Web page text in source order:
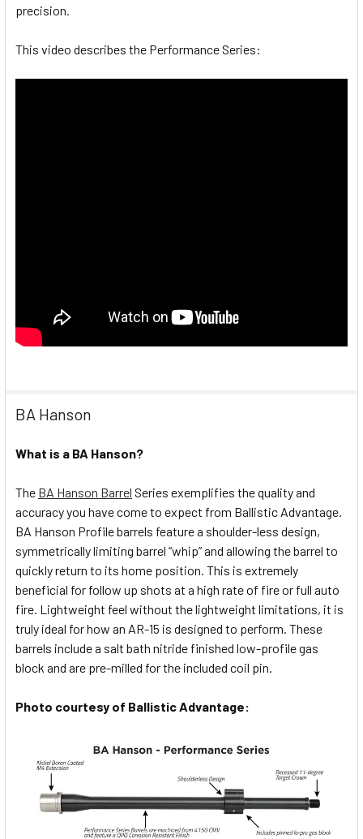
precision.
This video describes the Performance Series:
BA Hanson
What is a BA Hanson?
The BA Hanson Barrel Series exemplifies the quality and
accuracy you have come to expect from Ballistic Advantage.
BA Hanson Profile barrels feature a shoulder-less design,
symmetrically limiting barrel “whip” and allowing the barrel to
quickly return to its home position. This is extremely
beneficial for follow up shots at a high rate of fire or full auto
fire. Lightweight feel without the lightweight limitations, it is
truly ideal for how an AR-15 is designed to perform. These
barrels include a salt bath nitride finished low-profile gas
block and are pre-milled for the included coil pin.
Photo courtesy of Ballistic Advantage: